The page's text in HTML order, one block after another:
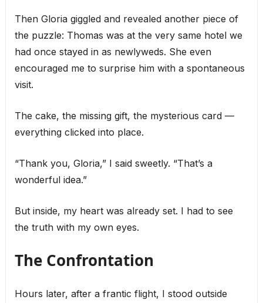
Then Gloria giggled and revealed another piece of
the puzzle: Thomas was at the very same hotel we
had once stayed in as newlyweds. She even
encouraged me to surprise him with a spontaneous
visit.
The cake, the missing gift, the mysterious card —
everything clicked into place.
“Thank you, Gloria,” I said sweetly. “That’s a
wonderful idea.”
But inside, my heart was already set. I had to see
the truth with my own eyes.
The Confrontation
Hours later, after a frantic flight, I stood outside